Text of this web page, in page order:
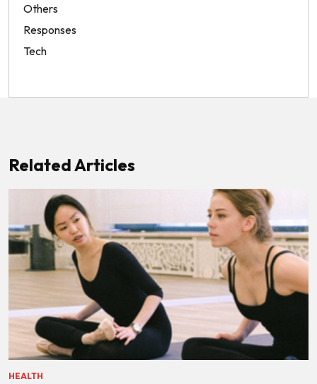
Others
Responses
Tech
Related Articles
HEALTH